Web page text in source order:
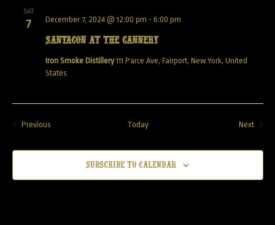
SAT
7
SANTACON AT THE CANNERY
December 7, 2024 @ 12:00 pm - 6:00 pm
Iron Smoke Distillery111 Parce Ave, Fairport, New York, United
States
PreviousEvents Today Next
Subscribe to calendar